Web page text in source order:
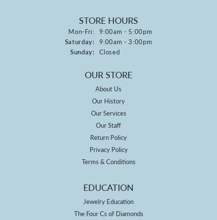
STORE HOURS
Mon-Fri:Monday - Friday:
9:00am - 5:00pm
Saturday: 9:00am - 3:00pm
Sunday: Closed
OUR STORE
About Us
Our History
Our Services
Our Staff
Return Policy
Privacy Policy
Terms & Conditions
EDUCATION
Jewelry Education
The Four Cs of Diamonds